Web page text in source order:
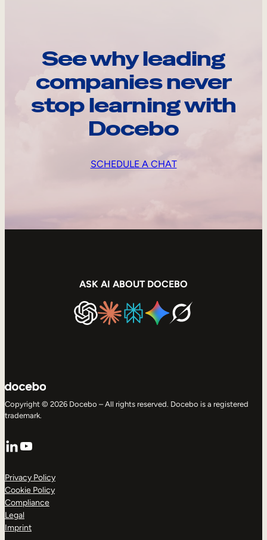
See why leading
companies never
stop learning with
Docebo
SCHEDULE A CHAT
ASK AI ABOUT DOCEBO
Copyright © 2026 Docebo – All rights reserved. Docebo is a registered
trademark.
LinkedIn
YouTube
Privacy Policy
Cookie Policy
Compliance
Legal
Imprint